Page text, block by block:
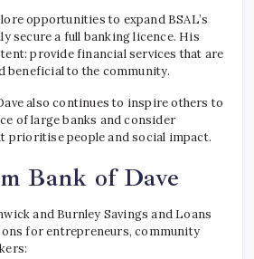
opportunities to expand BSAL’s
secure a full banking licence. His
provide financial services that are
beneficial to the community.
also continues to inspire others to
of large banks and consider
prioritise people and social impact.
Bank of Dave
and Burnley Savings and Loans
for entrepreneurs, community